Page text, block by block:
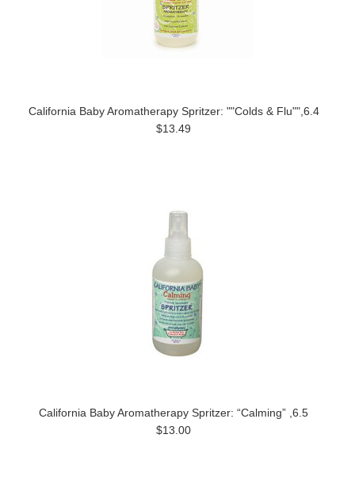
California Baby Aromatherapy Spritzer: ""Colds & Flu"",6.4
$13.49
California Baby Aromatherapy Spritzer: “Calming” ,6.5
$13.00